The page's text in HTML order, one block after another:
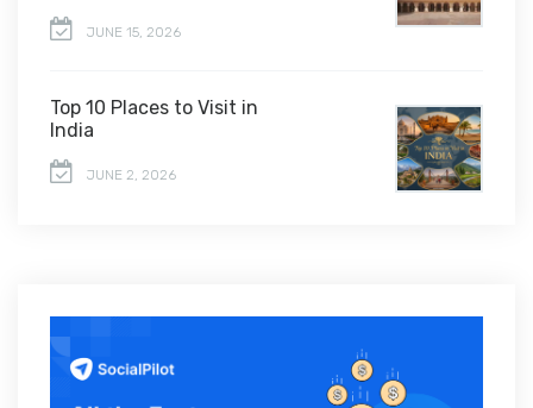
JUNE 15, 2026
Top 10 Places to Visit in
India
JUNE 2, 2026